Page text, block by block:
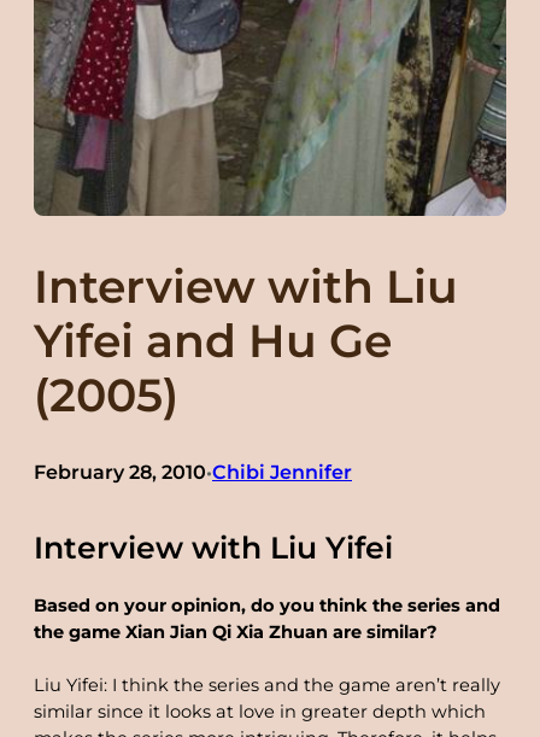
Interview with Liu
Yifei and Hu Ge
(2005)
February 28, 2010•Chibi Jennifer
Interview with Liu Yifei
Based on your opinion, do you think the series and
the game Xian Jian Qi Xia Zhuan are similar?
Liu Yifei: I think the series and the game aren’t really
similar since it looks at love in greater depth which